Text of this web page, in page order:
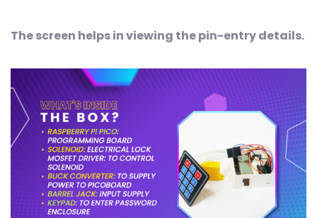
The screen helps in viewing the pin-entry details.